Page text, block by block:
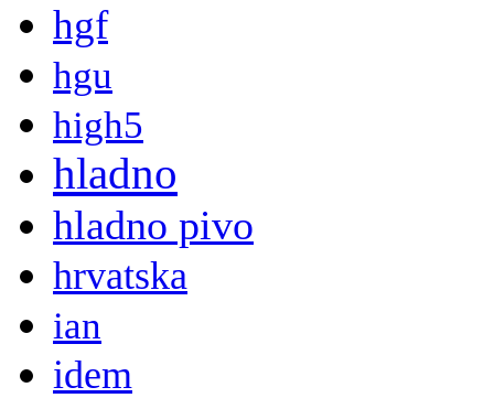
hgf
hgu
high5
hladno
hladno pivo
hrvatska
ian
idem